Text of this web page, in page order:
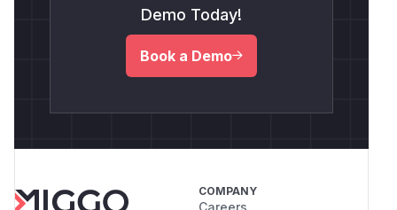
Demo Today!
Book a Demo
COMPANY
Careers